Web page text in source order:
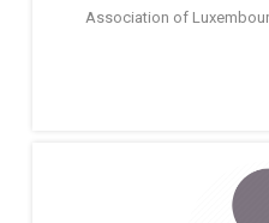
Association of